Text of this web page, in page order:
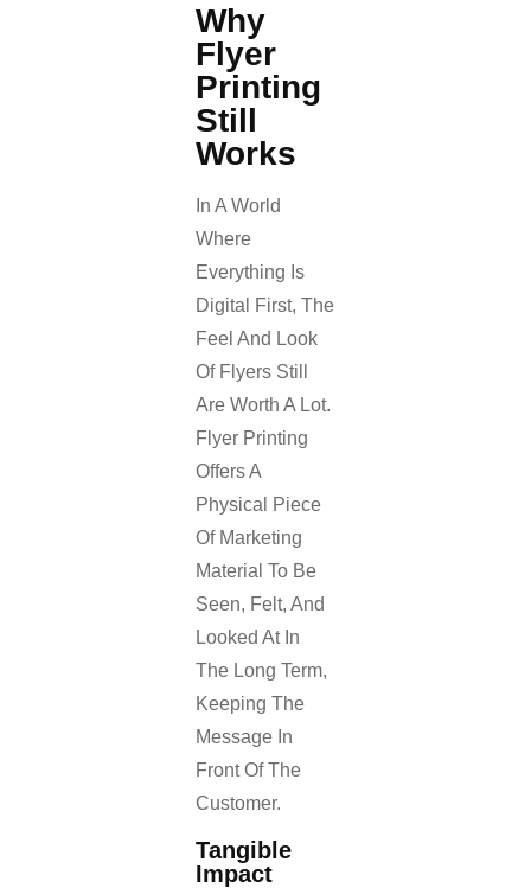
Why
Flyer
Printing
Still
Works
In A World
Where
Everything Is
Digital First, The
Feel And Look
Of Flyers Still
Are Worth A Lot.
Flyer Printing
Offers A
Physical Piece
Of Marketing
Material To Be
Seen, Felt, And
Looked At In
The Long Term,
Keeping The
Message In
Front Of The
Customer.
Tangible
Impact